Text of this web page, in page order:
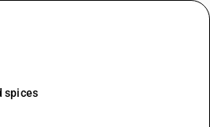
spices